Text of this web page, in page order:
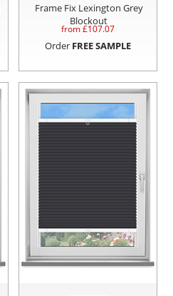
Frame Fix Lexington Grey
Blockout
from £107.07
Order FREE SAMPLE